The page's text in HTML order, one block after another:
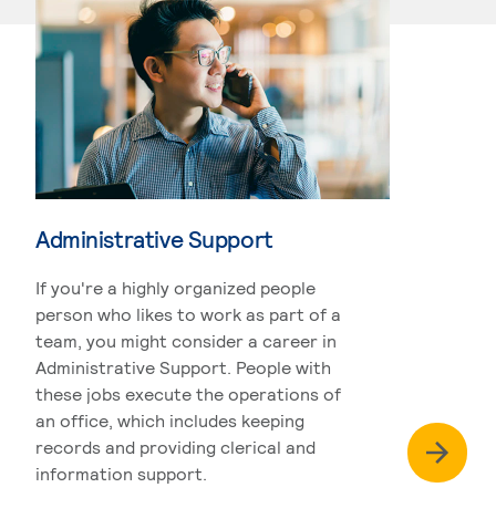
Administrative Support
If you're a highly organized people
person who likes to work as part of a
team, you might consider a career in
Administrative Support. People with
these jobs execute the operations of
an office, which includes keeping
records and providing clerical and
information support.